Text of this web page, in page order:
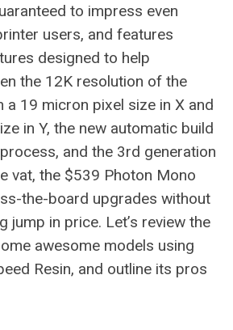
to impress even
users, and features
designed to help
the 12K resolution of the
a 19 micron pixel size in X and
in Y, the new automatic build
and the 3rd generation
vat, the $539 Photon Mono
the-board upgrades without
jump in price. Let’s review the
awesome models using
Resin, and outline its pros